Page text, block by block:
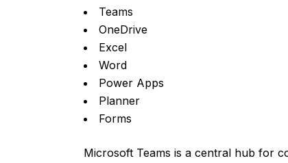
Teams
OneDrive
Excel
Word
Power Apps
Planner
Forms
Microsoft Teams is a central hub for